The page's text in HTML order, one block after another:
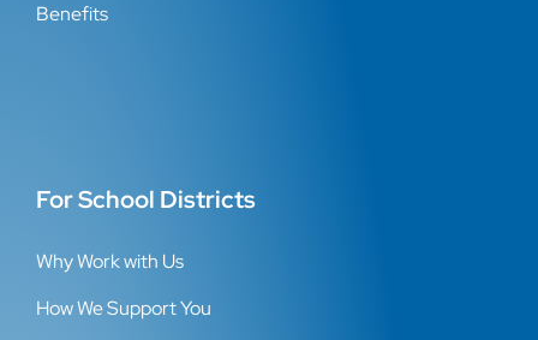
Benefits
For School Districts
Why Work with Us
How We Support You